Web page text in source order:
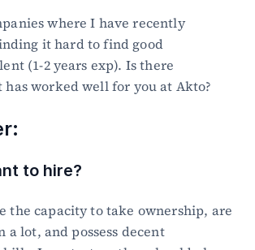
where I have recently
it hard to find good
(1-2 years exp). Is there
worked well for you at Akto?
to hire?
the capacity to take ownership, are
a lot, and possess decent